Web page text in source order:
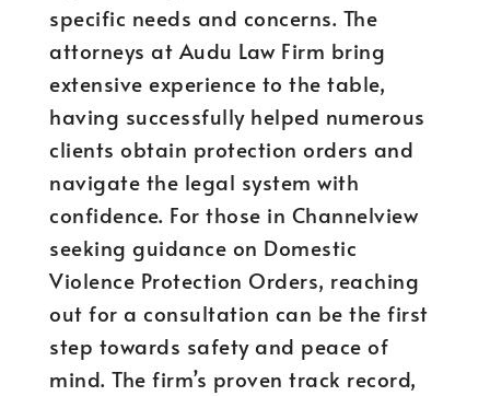
specific needs and concerns. The
attorneys at Audu Law Firm bring
extensive experience to the table,
having successfully helped numerous
clients obtain protection orders and
navigate the legal system with
confidence. For those in Channelview
seeking guidance on Domestic
Violence Protection Orders, reaching
out for a consultation can be the first
step towards safety and peace of
mind. The firm’s proven track record,